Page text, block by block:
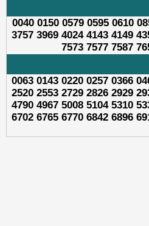
0040 0150 0579 0595 0610
3757 3969 4024 4143 4149
7573 7577 7587
0063 0143 0220 0257 0366
2520 2553 2729 2826 2929
4790 4967 5008 5104 5310
6702 6765 6770 6842 6896